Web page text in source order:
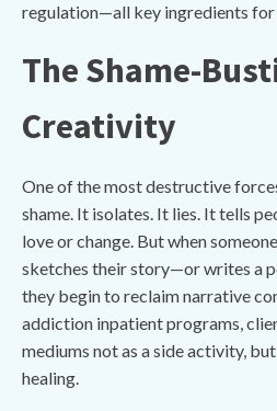
regulation—all key ingredients
The Shame-
Creativity
One of the most destructive
shame. It isolates. It lies. It tells
love or change. But when
sketches their story—or writes a
they begin to reclaim narrative
addiction inpatient programs,
mediums not as a side activity,
healing.